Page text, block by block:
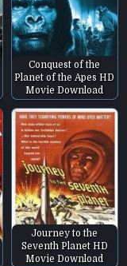
Conquest of the
Planet of the Apes HD
Movie Download
Journey to the
Seventh Planet HD
Movie Download